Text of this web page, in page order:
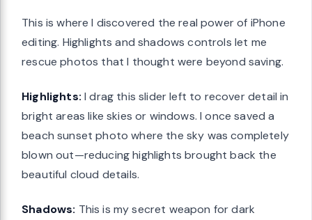
This is where I discovered the real power of iPhone
editing. Highlights and shadows controls let me
rescue photos that I thought were beyond saving.
Highlights: I drag this slider left to recover detail in
bright areas like skies or windows. I once saved a
beach sunset photo where the sky was completely
blown out—reducing highlights brought back the
beautiful cloud details.
Shadows: This is my secret weapon for dark